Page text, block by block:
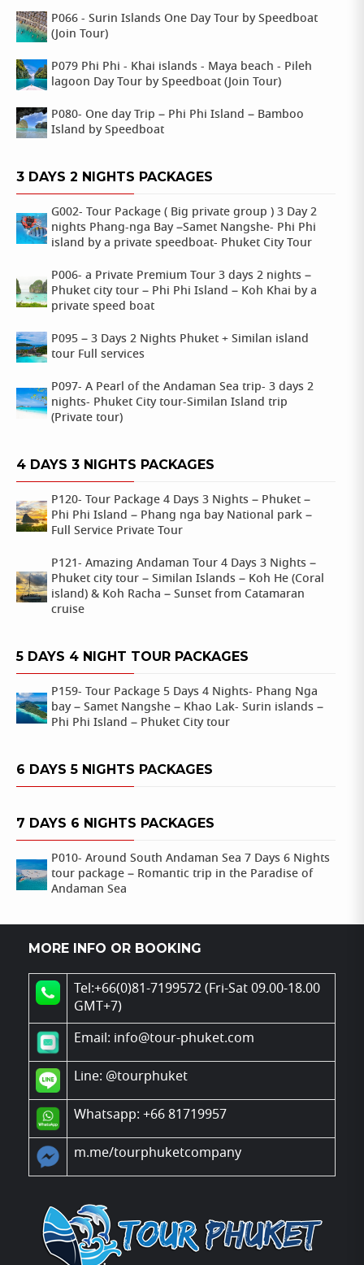
P066 - Surin Islands One Day Tour by Speedboat
(Join Tour)
P079 Phi Phi - Khai islands - Maya beach - Pileh
lagoon Day Tour by Speedboat (Join Tour)
P080- One day Trip – Phi Phi Island – Bamboo
Island by Speedboat
3 DAYS 2 NIGHTS PACKAGES
G002- Tour Package ( Big private group ) 3 Day 2
nights Phang-nga Bay –Samet Nangshe- Phi Phi
island by a private speedboat- Phuket City Tour
P006- a Private Premium Tour 3 days 2 nights –
Phuket city tour – Phi Phi Island – Koh Khai by a
private speed boat
P095 – 3 Days 2 Nights Phuket + Similan island
tour Full services
P097- A Pearl of the Andaman Sea trip- 3 days 2
nights- Phuket City tour-Similan Island trip
(Private tour)
4 DAYS 3 NIGHTS PACKAGES
P120- Tour Package 4 Days 3 Nights – Phuket –
Phi Phi Island – Phang nga bay National park –
Full Service Private Tour
P121- Amazing Andaman Tour 4 Days 3 Nights –
Phuket city tour – Similan Islands – Koh He (Coral
island) & Koh Racha – Sunset from Catamaran
cruise
5 DAYS 4 NIGHT TOUR PACKAGES
P159- Tour Package 5 Days 4 Nights- Phang Nga
bay – Samet Nangshe – Khao Lak- Surin islands –
Phi Phi Island – Phuket City tour
6 DAYS 5 NIGHTS PACKAGES
7 DAYS 6 NIGHTS PACKAGES
P010- Around South Andaman Sea 7 Days 6 Nights
tour package – Romantic trip in the Paradise of
Andaman Sea
MORE INFO OR BOOKING
Tel:+66(0)81-7199572 (Fri-Sat 09.00-18.00
GMT+7)
Email: info@tour-phuket.com
Line: @tourphuket
Whatsapp: +66 81719957
m.me/tourphuketcompany